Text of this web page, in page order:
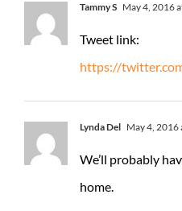
Tammy S May 4, 2016
Tweet link:
https://
Lynda Del May 4, 2016
We’ll probably
home.